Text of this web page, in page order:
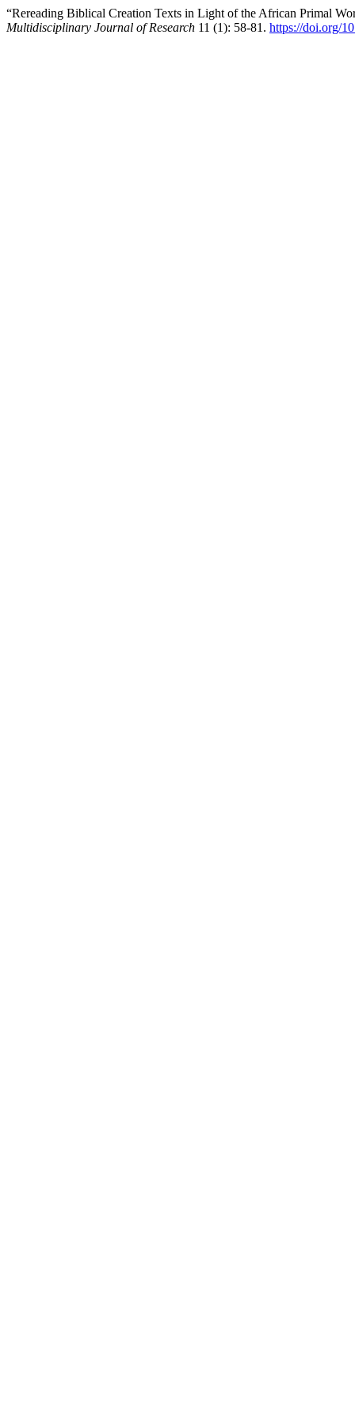
“Rereading Biblical Creation Texts in Light of the African Primal
Multidisciplinary Journal of Research 11 (1): 58-81. https://doi.org/